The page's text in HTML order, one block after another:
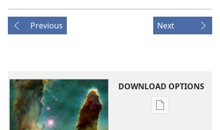
Previous Next
DOWNLOAD OPTIONS
Publication